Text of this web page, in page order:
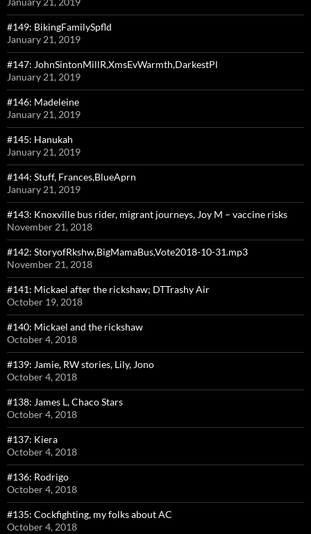
#149: BikingFamilySpfld
January 21, 2019
#147: JohnSintonMillR,XmsEvWarmth,DarkestPl
January 21, 2019
#146: Madeleine
January 21, 2019
#145: Hanukah
January 21, 2019
#144: Stuff, Frances,BlueAprn
January 21, 2019
#143: Knoxville bus rider, migrant journeys, Joy M – vaccine risks
November 21, 2018
#142: StoryofRkshw,BigMamaBus,Vote2018-10-31.mp3
November 21, 2018
#141: Mickael after the rickshaw; DTTrashy Air
October 19, 2018
#140: Mickael and the rickshaw
October 4, 2018
#139: Jamie, RW stories, Lily, Jono
October 4, 2018
#138: James L, Chaco Stars
October 4, 2018
#137: Kiera
October 4, 2018
#136: Rodrigo
October 4, 2018
#135: Cockfighting, my folks about AC
October 4, 2018